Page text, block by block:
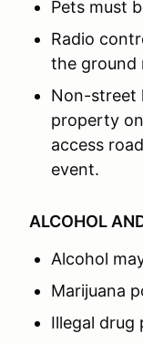
Pets must
Radio
the ground
Non-street
property
access
event.
ALCOHOL
Alcohol
Marijuana
Illegal drug